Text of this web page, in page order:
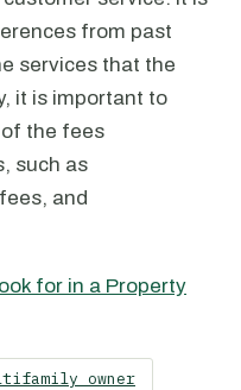
from past
services that the
it is important to
the fees
such as
and
for in a Property
owner